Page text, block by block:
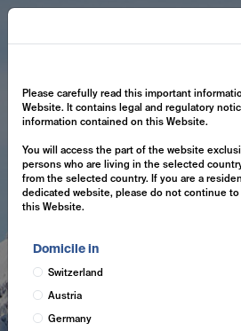
Please carefully read this important
Website. It contains legal and regulatory
information contained on this Website.
You will access the part of the website
persons who are living in the selected
from the selected country. If you are a
dedicated website, please do not continue
this Website.
Domicile in
Switzerland
Austria
Germany